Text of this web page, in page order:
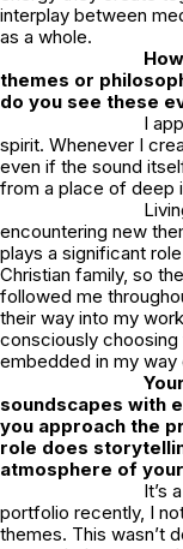
interplay between
as a whole.
themes or
do you see these
I
spirit. Whenever I
even if the sound
from a place of deep
encountering new
plays a significant
Christian family, so
followed me
their way into my
consciously choosing
embedded in my way
soundscapes with
you approach the
role does
atmosphere of
It’s
portfolio recently, I
themes. This wasn’t